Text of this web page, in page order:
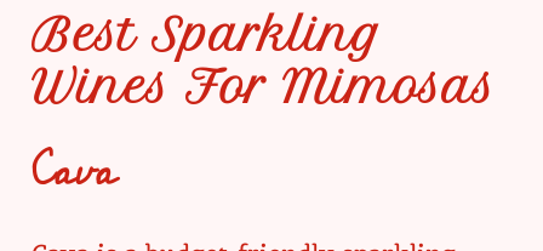
Best Sparkling
Wines For Mimosas
Cava